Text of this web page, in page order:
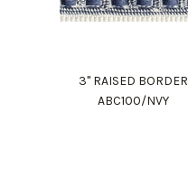
3" RAISED BORDER
ABC100/NVY